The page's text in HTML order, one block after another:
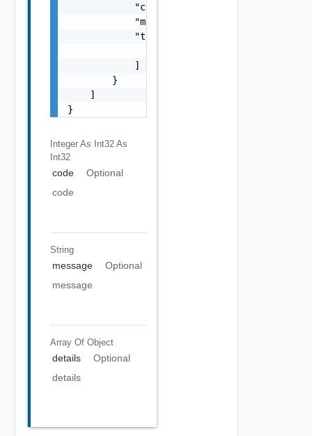
            "code": 0,
            "message": "string",
            "target": [
            ]
        }
    ]
}
Integer As Int32 As
Int32
code
Optional
code
String
message
Optional
message
Array Of Object
details
Optional
details